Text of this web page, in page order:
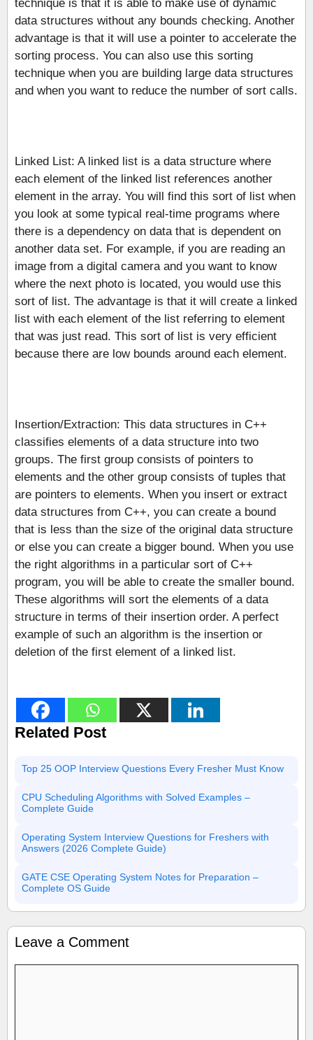
technique is that it is able to make use of dynamic
data structures without any bounds checking. Another
advantage is that it will use a pointer to accelerate the
sorting process. You can also use this sorting
technique when you are building large data structures
and when you want to reduce the number of sort calls.
Linked List: A linked list is a data structure where
each element of the linked list references another
element in the array. You will find this sort of list when
you look at some typical real-time programs where
there is a dependency on data that is dependent on
another data set. For example, if you are reading an
image from a digital camera and you want to know
where the next photo is located, you would use this
sort of list. The advantage is that it will create a linked
list with each element of the list referring to element
that was just read. This sort of list is very efficient
because there are low bounds around each element.
Insertion/Extraction: This data structures in C++
classifies elements of a data structure into two
groups. The first group consists of pointers to
elements and the other group consists of tuples that
are pointers to elements. When you insert or extract
data structures from C++, you can create a bound
that is less than the size of the original data structure
or else you can create a bigger bound. When you use
the right algorithms in a particular sort of C++
program, you will be able to create the smaller bound.
These algorithms will sort the elements of a data
structure in terms of their insertion order. A perfect
example of such an algorithm is the insertion or
deletion of the first element of a linked list.
Related Post
Top 25 OOP Interview Questions Every Fresher Must Know
CPU Scheduling Algorithms with Solved Examples –
Complete Guide
Operating System Interview Questions for Freshers with
Answers (2026 Complete Guide)
GATE CSE Operating System Notes for Preparation –
Complete OS Guide
Leave a Comment